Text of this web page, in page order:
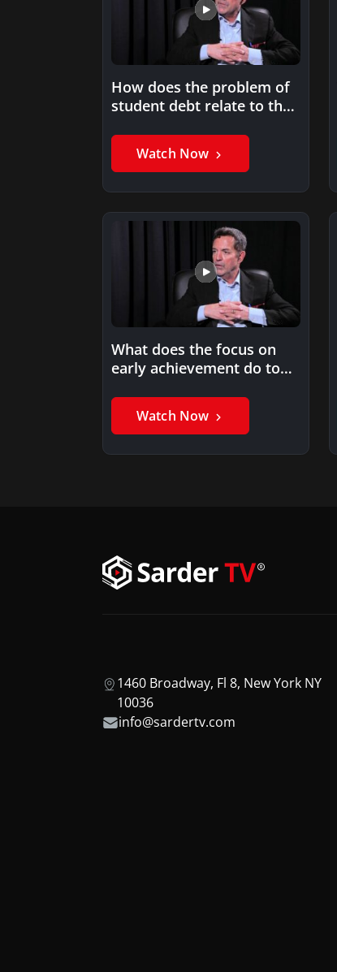
How does the problem of
student debt relate to the
Watch Now
What does the focus on
early achievement do to
Watch Now
1460 Broadway, Fl 8, New York NY
10036
info@sardertv.com